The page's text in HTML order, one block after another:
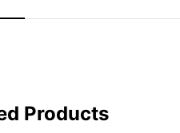
Products